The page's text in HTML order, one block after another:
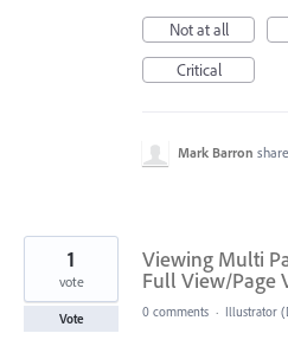
Not at all
Critical
Mark Barron
Viewing Multi
Full View/Page
1
vote
Vote 0 comments · Illustrator